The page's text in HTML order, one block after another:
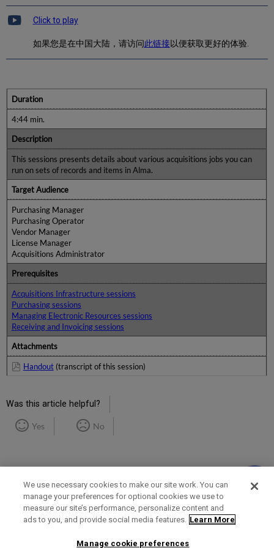
Click to play
如果您是在中国大陆，请访问此链接以便获取更好的体验.
Duration
4:44 min.
Description
This sessions presents details about various acquisitions jobs you can
run on sets of records and items in Alma.
Target Audience
Purchasing Manager
Purchasing Operator
Vendor Manager
License Manager
Acquisitions Administrator
Prerequisites
Acquisitions Infrastructure sessions
Purchasing sessions
Managing Electronic Resources sessions
Receiving and Invoicing sessions
Attachments
Handout(transcript of this session)
Was this article helpful?
Yes No
Term of Use Privacy Policy Contact Us
We use necessary cookies to make our site work. You can
manage your preferences for optional cookies we use to
measure our site’s performance, personalize content and
ads to you, and provide social media features. Learn More
Manage cookie preferences